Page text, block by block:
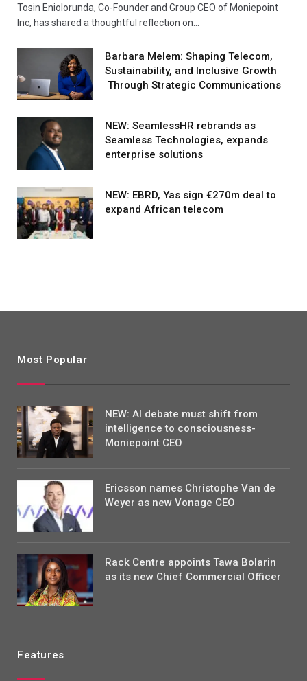
Tosin Eniolorunda, Co-Founder and Group CEO of Moniepoint
Inc, has shared a thoughtful reflection on…
Barbara Melem: Shaping Telecom,
Sustainability, and Inclusive Growth
Through Strategic Communications
NEW: SeamlessHR rebrands as
Seamless Technologies, expands
enterprise solutions
NEW: EBRD, Yas sign €270m deal to
expand African telecom
Most Popular
NEW: AI debate must shift from
intelligence to consciousness-
Moniepoint CEO
Ericsson names Christophe Van de
Weyer as new Vonage CEO
Rack Centre appoints Tawa Bolarin
as its new Chief Commercial Officer
Features